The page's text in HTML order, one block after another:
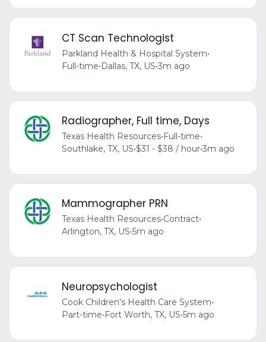
CT Scan Technologist
Parkland Health & Hospital System•
Full-time•Dallas, TX, US•3m ago
Radiographer, Full time, Days
Texas Health Resources•Full-time•
Southlake, TX, US•$31 - $38 / hour•3m ago
Mammographer PRN
Texas Health Resources•Contract•
Arlington, TX, US•5m ago
Neuropsychologist
Cook Children's Health Care System•
Part-time•Fort Worth, TX, US•5m ago